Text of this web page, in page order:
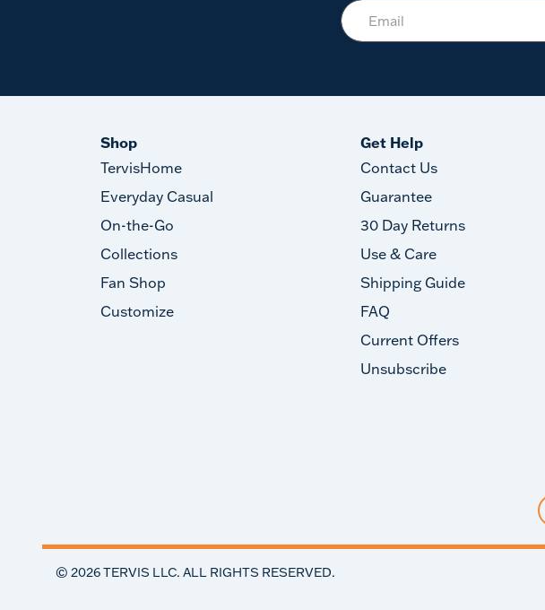
Shop
TervisHome
Everyday Casual
On-the-Go
Collections
Fan Shop
Customize
Get Help
Contact Us
Guarantee
30 Day Returns
Use & Care
Shipping Guide
FAQ
Current Offers
Unsubscribe
© 2026TERVIS LLC. ALL RIGHTS RESERVED.